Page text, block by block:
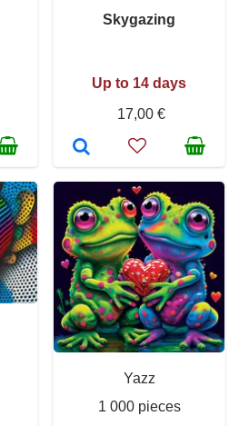
Skygazing
Up to 14 days
17,00 €
Yazz
1 000 pieces